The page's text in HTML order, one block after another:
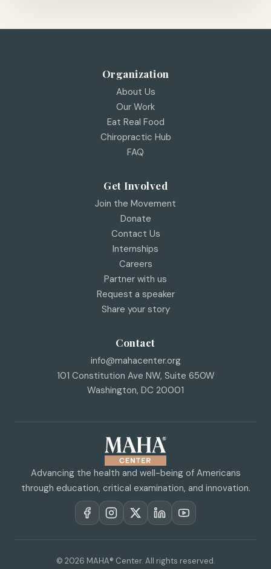
Organization
About Us
Our Work
Eat Real Food
Chiropractic Hub
FAQ
Get Involved
Join the Movement
Donate
Contact Us
Internships
Careers
Partner with us
Request a speaker
Share your story
Contact
info@mahacenter.org
101 Constitution Ave NW, Suite 650W
Washington, DC 20001
Advancing the health and well-being of Americans
through education, critical examination, and innovation.
© 2026 MAHA® Center. All rights reserved.